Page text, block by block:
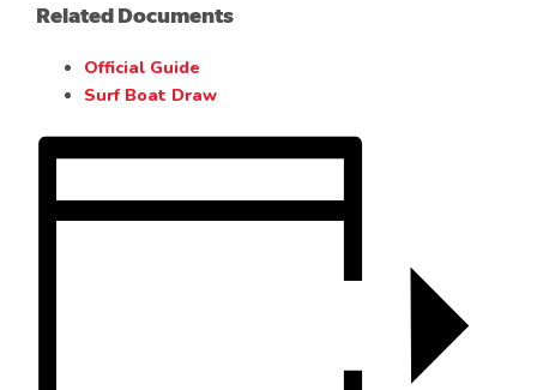
Related Documents
Official Guide
Surf Boat Draw